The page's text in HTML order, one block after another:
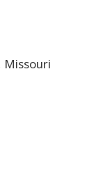
Missouri